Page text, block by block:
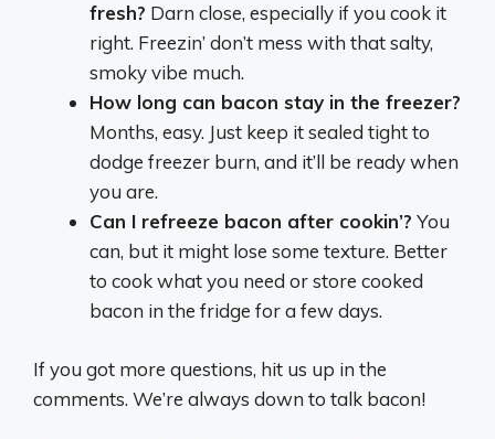
fresh? Darn close, especially if you cook it
right. Freezin’ don’t mess with that salty,
smoky vibe much.
How long can bacon stay in the freezer?
Months, easy. Just keep it sealed tight to
dodge freezer burn, and it’ll be ready when
you are.
Can I refreeze bacon after cookin’? You
can, but it might lose some texture. Better
to cook what you need or store cooked
bacon in the fridge for a few days.
If you got more questions, hit us up in the
comments. We’re always down to talk bacon!